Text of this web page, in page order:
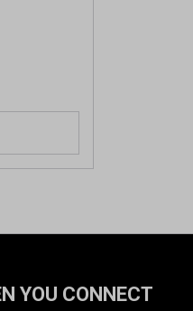
YOU CONNECT